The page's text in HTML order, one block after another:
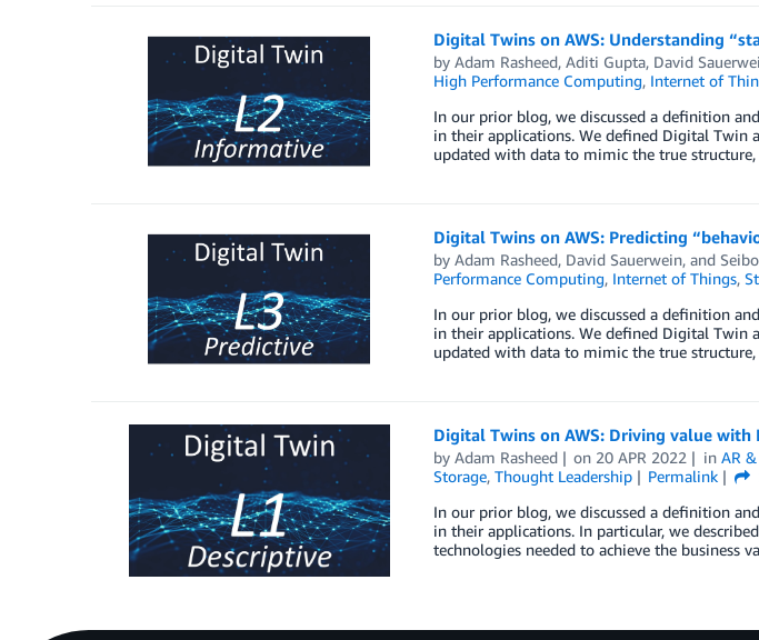
Digital Twins on AWS: Understanding
by Adam Rasheed, Aditi Gupta, David
High Performance Computing, Internet of
In our prior blog, we discussed a definition
in their applications. We defined Digital Twin
updated with data to mimic the true
Digital Twins on AWS: Predicting
by Adam Rasheed, David Sauerwein, and
Performance Computing, Internet of Things,
In our prior blog, we discussed a definition
in their applications. We defined Digital Twin
updated with data to mimic the true
Digital Twins on AWS: Driving value
by Adam Rasheed on 20 APR 2022 inAR &
Storage, Thought Leadership Permalink
In our prior blog, we discussed a definition
in their applications. In particular, we
technologies needed to achieve the business